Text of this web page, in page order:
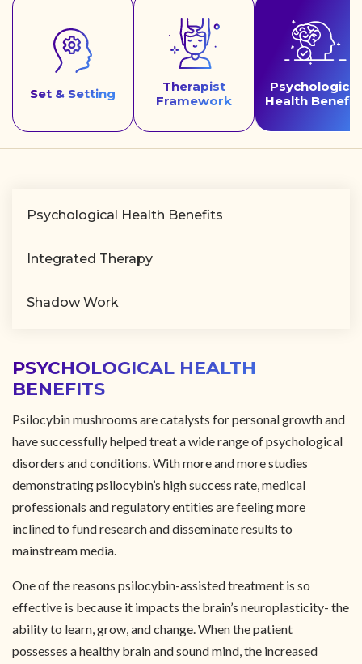
Set & Setting
Therapist
Framework
Psychological
Health
Psychological Health Benefits
Integrated Therapy
Shadow Work
PSYCHOLOGICAL HEALTH
BENEFITS
Psilocybin mushrooms are catalysts for personal growth and
have successfully helped treat a wide range of psychological
disorders and conditions. With more and more studies
demonstrating psilocybin’s high success rate, medical
professionals and regulatory entities are feeling more
inclined to fund research and disseminate results to
mainstream media.
One of the reasons psilocybin-assisted treatment is so
effective is because it impacts the brain’s neuroplasticity- the
ability to learn, grow, and change. When the patient
possesses a healthy brain and sound mind, the increased